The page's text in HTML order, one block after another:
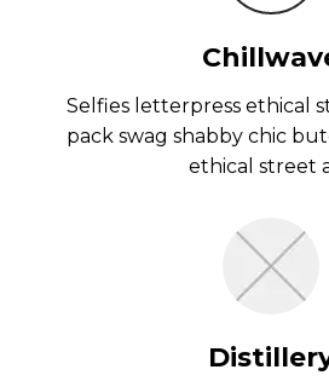
Selfies letterpress ethical
pack swag shabby chic
ethical street